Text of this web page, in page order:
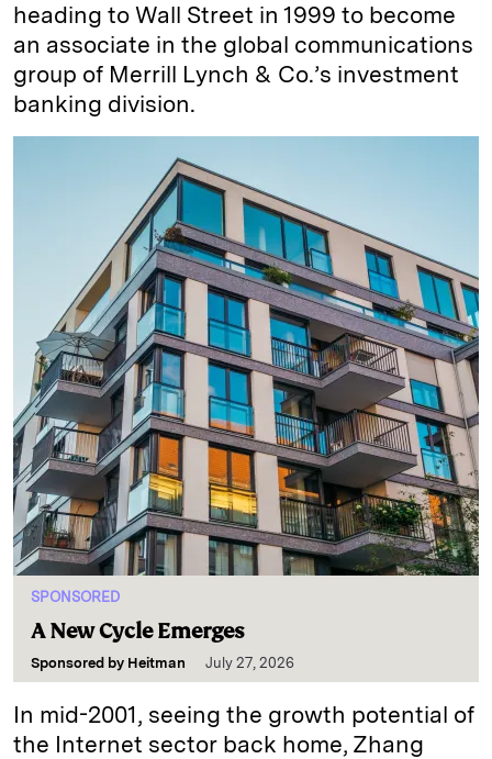
heading to Wall Street in 1999 to become
an associate in the global communications
group of Merrill Lynch & Co.’s investment
banking division.
SPONSORED
A New Cycle Emerges
Sponsored by Heitman July 27, 2026
In mid-2001, seeing the growth potential of
the Internet sector back home, Zhang